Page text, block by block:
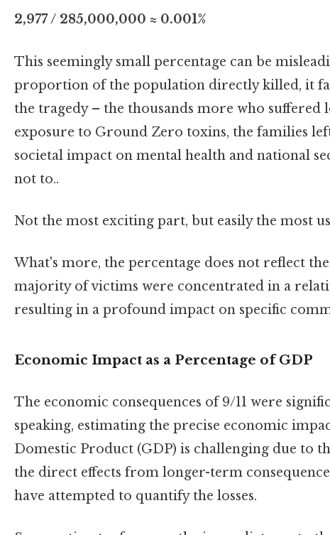
2,977 / 285,000,000 ≈ 0.001%
This seemingly small percentage can be
proportion of the population directly killed, it
the tragedy – the thousands more who
exposure to Ground Zero toxins, the families
societal impact on mental health and national
not to..
Not the most exciting part, but easily the most
What's more, the percentage does not reflect
majority of victims were concentrated in a
resulting in a profound impact on specific
Economic Impact as a Percentage of GDP
The economic consequences of 9/11 were
speaking, estimating the precise economic
Domestic Product (GDP) is challenging due to
the direct effects from longer-term
have attempted to quantify the losses.